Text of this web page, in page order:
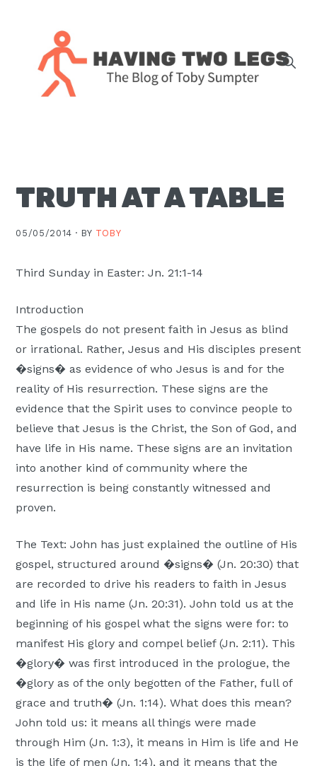
navigation
content
sidebar
J.
Pastor
Christ
in
Moscow,
ID
TRUTH AT A TABLE
05/05/2014 · BY TOBY
Third Sunday in Easter: Jn. 21:1-14
Introduction
The gospels do not present faith in Jesus as blind
or irrational. Rather, Jesus and His disciples present
�signs� as evidence of who Jesus is and for the
reality of His resurrection. These signs are the
evidence that the Spirit uses to convince people to
believe that Jesus is the Christ, the Son of God, and
have life in His name. These signs are an invitation
into another kind of community where the
resurrection is being constantly witnessed and
proven.
The Text: John has just explained the outline of His
gospel, structured around �signs� (Jn. 20:30) that
are recorded to drive his readers to faith in Jesus
and life in His name (Jn. 20:31). John told us at the
beginning of his gospel what the signs were for: to
manifest His glory and compel belief (Jn. 2:11). This
�glory� was first introduced in the prologue, the
�glory as of the only begotten of the Father, full of
grace and truth� (Jn. 1:14). What does this mean?
John told us: it means all things were made
through Him (Jn. 1:3), it means in Him is life and He
is the life of men (Jn. 1:4), and it means that the